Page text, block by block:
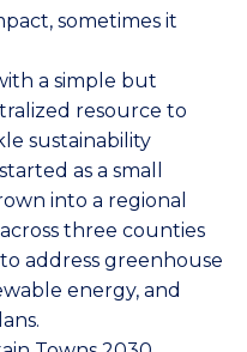
sometimes it
a simple but
resource to
sustainability
as a small
into a regional
three counties
address greenhouse
energy, and